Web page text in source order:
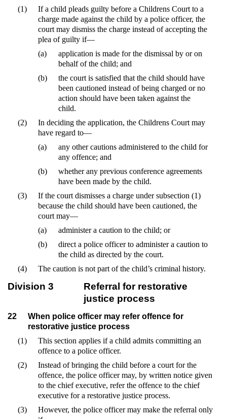
(1)
If a child pleads guilty before a Childrens Court to a
charge made against the child by a police officer, the
court may dismiss the charge instead of accepting the
plea of guilty if—
(a)
application is made for the dismissal by or on
behalf of the child; and
(b)
the court is satisfied that the child should have
been cautioned instead of being charged or no
action should have been taken against the
child.
(2)
In deciding the application, the Childrens Court may
have regard to—
(a)
any other cautions administered to the child for
any offence; and
(b)
whether any previous conference agreements
have been made by the child.
(3)
If the court dismisses a charge under subsection (1)
because the child should have been cautioned, the
court may—
(a)
administer a caution to the child; or
(b)
direct a police officer to administer a caution to
the child as directed by the court.
(4)
The caution is not part of the child’s criminal history.
Division 3
Referral for restorative
justice process
22
When police officer may refer offence for
restorative justice process
(1)
This section applies if a child admits committing an
offence to a police officer.
(2)
Instead of bringing the child before a court for the
offence, the police officer may, by written notice given
to the chief executive, refer the offence to the chief
executive for a restorative justice process.
(3)
However, the police officer may make the referral only